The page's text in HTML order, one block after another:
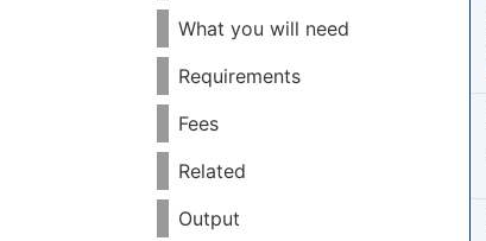
What you will need
Requirements
Fees
Related
Output